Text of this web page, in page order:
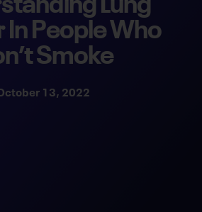
People Who
Smoke
13, 2022